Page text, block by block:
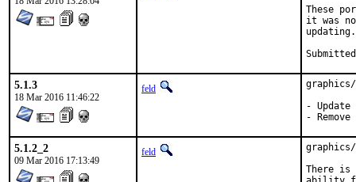
These
it was
updating.
5.1.3
18 Mar 2016 11:46:22
feld
- Update
-
5.1.2_2
09 Mar 2016 17:13:49
feld
There